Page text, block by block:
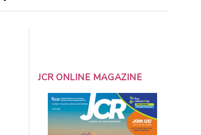
JCR ONLINE MAGAZINE